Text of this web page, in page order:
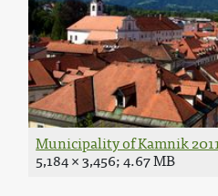
Municipality of Kamnik
5,184 × 3,456; 4.67 MB